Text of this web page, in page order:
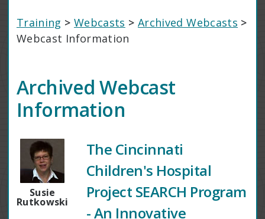
Training > Webcasts > Archived Webcasts >
Webcast Information
Archived Webcast
Information
Susie
Rutkowski
The Cincinnati
Children's Hospital
Project SEARCH Program
- An Innovative